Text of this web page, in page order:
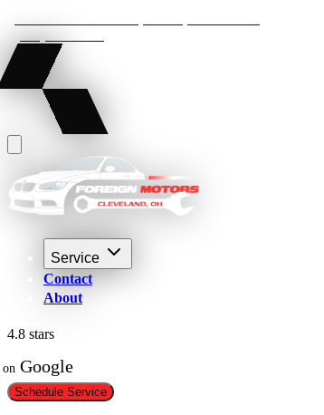
Service
Contact
About
4.8 stars
on Google
Schedule Service